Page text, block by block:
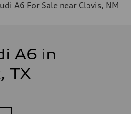
A6 For Sale near Clovis, NM
A6 in
TX